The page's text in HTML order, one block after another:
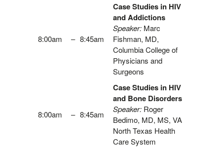
8:00am – 8:45am
Case Studies in HIV
and Addictions
Speaker: Marc
Fishman, MD,
Columbia College of
Physicians and
Surgeons
8:00am – 8:45am
Case Studies in HIV
and Bone Disorders
Speaker: Roger
Bedimo, MD, MS, VA
North Texas Health
Care System